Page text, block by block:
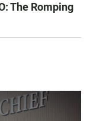
The Romping